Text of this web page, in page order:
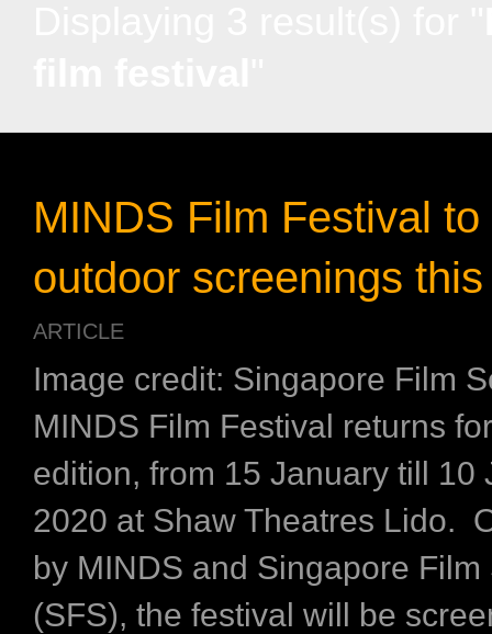
MINDS Film Festival
outdoor screenings
ARTICLE
Image credit: Singapore Film
MINDS Film Festival returns
edition, from 15 January till 10
2020 at Shaw Theatres Lido.
by MINDS and Singapore Film
(SFS), the festival will be